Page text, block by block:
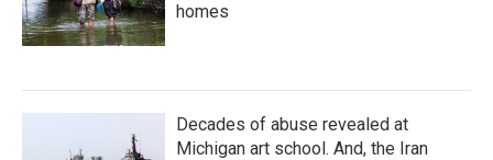
homes
Decades of abuse revealed at
Michigan art school. And, the Iran